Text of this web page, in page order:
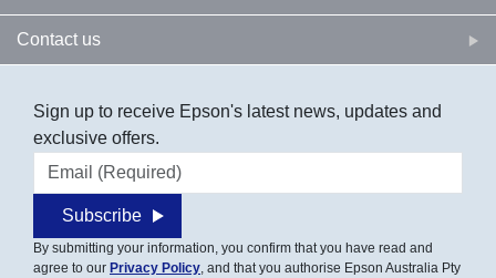
Contact us
Sign up to receive Epson's latest news, updates and
exclusive offers.
Email address
Subscribe
By submitting your information, you confirm that you have read and
agree to our Privacy Policy , and that you authorise Epson Australia Pty